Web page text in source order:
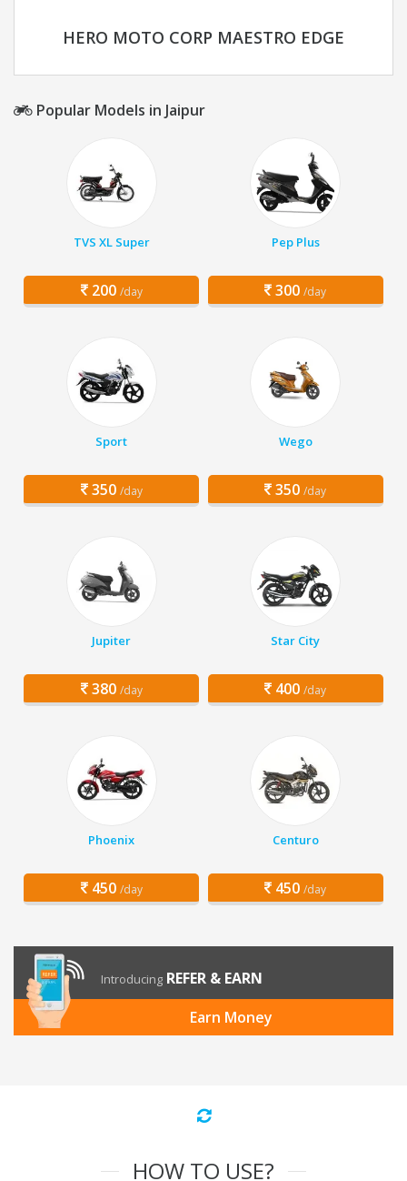
HERO MOTO CORP MAESTRO EDGE
Popular Models in Jaipur
TVS XL Super
200 /day
Pep Plus
300 /day
Sport
350 /day
Wego
350 /day
Jupiter
380 /day
Star City
400 /day
Phoenix
450 /day
Centuro
450 /day
Introducing REFER & EARN
Earn Money
HOW TO USE?